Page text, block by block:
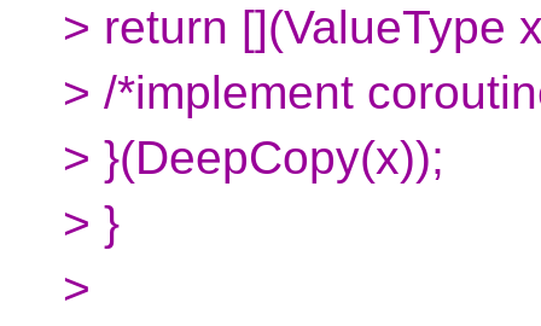
> return [](ValueType
> /*implement
> }(DeepCopy(x));
> }
>